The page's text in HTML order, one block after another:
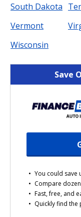
South Dakota
Vermont
Wisconsin
Save
You could save
Compare
Fast, free, and
Quickly find